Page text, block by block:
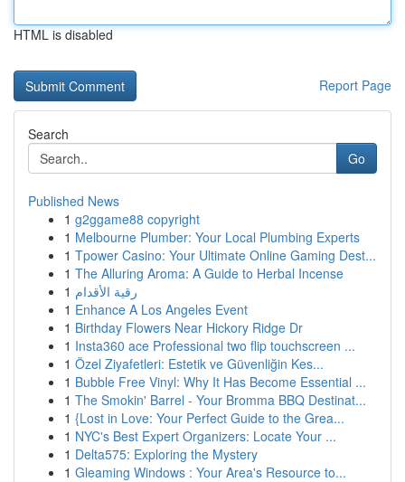
HTML is disabled
Report Page
Search
Go
Published News
1 g2ggame88 copyright
1 Melbourne Plumber: Your Local Plumbing Experts
1 Tpower Casino: Your Ultimate Online Gaming Dest...
1 The Alluring Aroma: A Guide to Herbal Incense
1 رقية الأقدام
1 Enhance A Los Angeles Event
1 Birthday Flowers Near Hickory Ridge Dr
1 Insta360 ace Professional two flip touchscreen ...
1 Özel Ziyafetleri: Estetik ve Güvenliğin Kes...
1 Bubble Free Vinyl: Why It Has Become Essential ...
1 The Smokin' Barrel - Your Bromma BBQ Destinat...
1 {Lost in Love: Your Perfect Guide to the Grea...
1 NYC's Best Expert Organizers: Locate Your ...
1 Delta575: Exploring the Mystery
1 Gleaming Windows : Your Area's Resource to...